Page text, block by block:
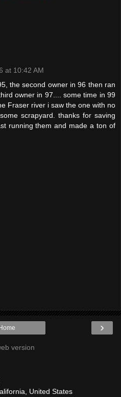
at 10:42 AM
the second owner in 96 then ran
owner in 97.... some time in 99
Fraser river i saw the one with no
scrapyard. thanks for saving
running them and made a ton of
›
Home
version
United States